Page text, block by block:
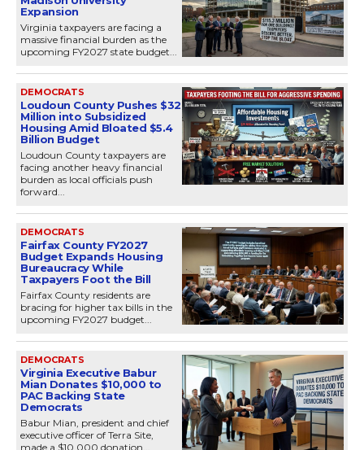
Expansion
Virginia taxpayers are facing a
massive financial burden as the
upcoming FY2027 state budget...
DEMOCRATS
Loudoun County Pushes $32
Million into Subsidized
Housing Amid Bloated $5.4
Billion Budget
Loudoun County taxpayers are
facing another heavy financial
burden as local officials push
forward...
DEMOCRATS
Fairfax County FY2027
Budget Expands Housing
Bureaucracy While
Taxpayers Foot the Bill
Fairfax County residents are
bracing for higher tax bills in the
upcoming FY2027 budget...
DEMOCRATS
Virginia Executive Babur
Mian Donates $10,000 to
PAC Backing State
Democrats
Babur Mian, president and chief
executive officer of Terra Site,
made a $10,000 donation...